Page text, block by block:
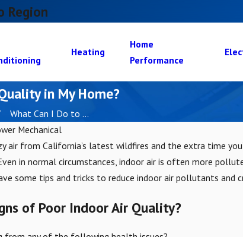
Region
Heating
Home
Performance
in My Home?
What Can I Do to ...
Mechanical
air from California’s latest wildfires and the extra time
in normal circumstances, indoor air is often more
some tips and tricks to reduce indoor air pollutants
of Poor Indoor Air Quality?